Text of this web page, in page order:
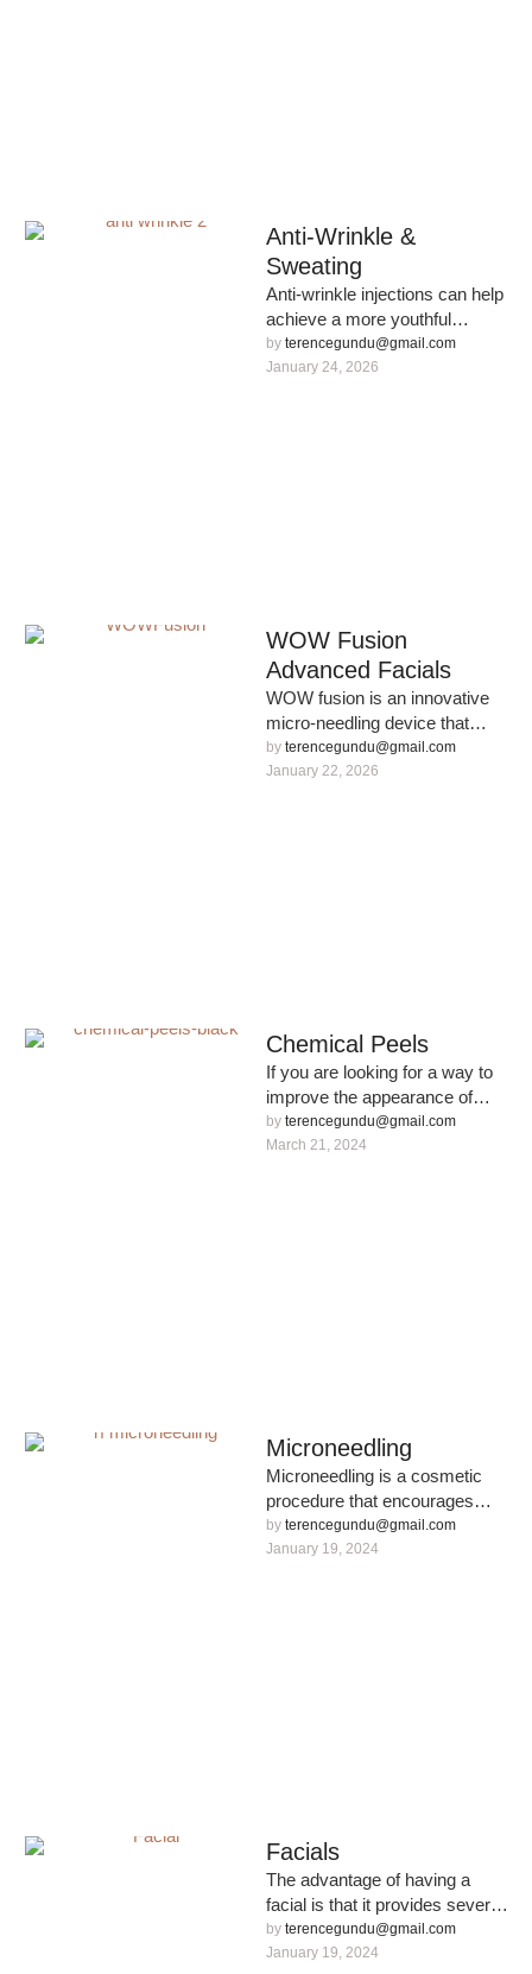
Anti-Wrinkle &
Sweating
Anti-wrinkle injections can help
achieve a more youthful
appearance without the need
for invasive surgery.
by terencegundu@gmail.com
January 24, 2026
WOW Fusion
Advanced Facials
WOW fusion is an innovative
micro-needling device that
allows our CNUK nurse to
create hyper-personalised
by terencegundu@gmail.com
January 22, 2026
Chemical Peels
If you are looking for a way to
improve the appearance of
your skin, our Chemical Peel
service …
by terencegundu@gmail.com
March 21, 2024
Microneedling
Microneedling is a cosmetic
procedure that encourages
collagen production using tiny,
sterilised needles. It involves
by terencegundu@gmail.com
January 19, 2024
Facials
The advantage of having a
facial is that it provides several
stages of deep skin cleansing
and rejuvenation.
by terencegundu@gmail.com
January 19, 2024